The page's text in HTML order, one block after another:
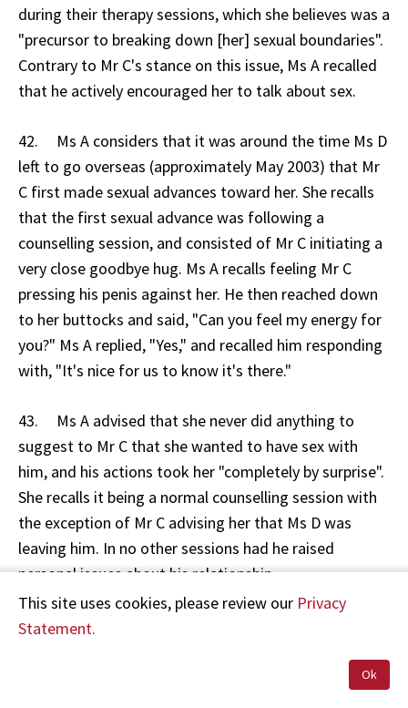
during their therapy sessions, which she believes was a
"precursor to breaking down [her] sexual boundaries".
Contrary to Mr C's stance on this issue, Ms A recalled
that he actively encouraged her to talk about sex.
42. Ms A considers that it was around the time Ms D
left to go overseas (approximately May 2003) that Mr
C first made sexual advances toward her. She recalls
that the first sexual advance was following a
counselling session, and consisted of Mr C initiating a
very close goodbye hug. Ms A recalls feeling Mr C
pressing his penis against her. He then reached down
to her buttocks and said, "Can you feel my energy for
you?" Ms A replied, "Yes," and recalled him responding
with, "It's nice for us to know it's there."
43. Ms A advised that she never did anything to
suggest to Mr C that she wanted to have sex with
him, and his actions took her "completely by surprise".
She recalls it being a normal counselling session with
the exception of Mr C advising her that Ms D was
leaving him. In no other sessions had he raised
personal issues about his relationship.
44. Mr C denies ever embracing Ms A and moving his
sessions. The only incident Mr C recalls was when Ms A
This site uses cookies, please review our Privacy
Statement.
Ok